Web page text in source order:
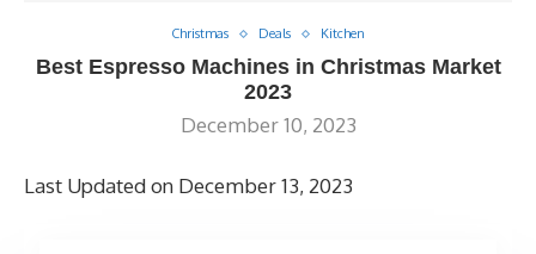
Christmas Deals Kitchen
Best Espresso Machines in Christmas Market
2023
December 10, 2023
Last Updated on December 13, 2023